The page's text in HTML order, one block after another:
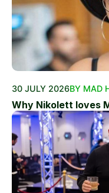
30 JULY 2026BY MAD
Why Nikolett loves